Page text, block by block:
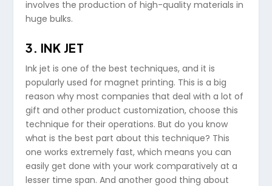
involves the production of high-quality materials in
huge bulks.
3. INK JET
Ink jet is one of the best techniques, and it is
popularly used for magnet printing. This is a big
reason why most companies that deal with a lot of
gift and other product customization, choose this
technique for their operations. But do you know
what is the best part about this technique? This
one works extremely fast, which means you can
easily get done with your work comparatively at a
lesser time span. And another good thing about